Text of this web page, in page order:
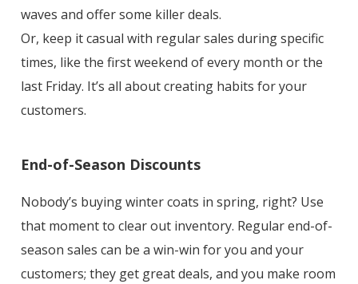
waves and offer some killer deals.
Or, keep it casual with regular sales during specific
times, like the first weekend of every month or the
last Friday. It’s all about creating habits for your
customers.
End-of-Season Discounts
Nobody’s buying winter coats in spring, right? Use
that moment to clear out inventory. Regular end-of-
season sales can be a win-win for you and your
customers; they get great deals, and you make room